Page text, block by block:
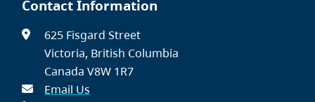
Contact Information
625 Fisgard Street
Victoria, British Columbia
Canada V8W 1R7
Email Us